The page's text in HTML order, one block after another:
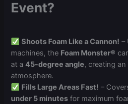
Event?
Shoots Foam Like a Cannon! –
machines, the Foam Monster®
at a45-degree angle, creating
atmosphere.
Fills Large Areas Fast! –
under 5 minutes for maximum